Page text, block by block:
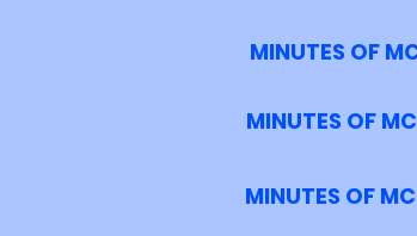
MINUTES OF
MINUTES OF
MINUTES OF